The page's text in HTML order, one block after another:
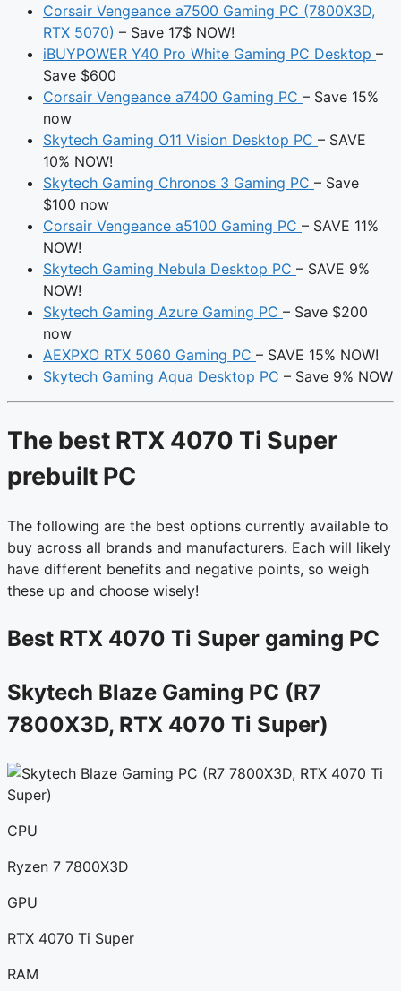
Corsair Vengeance a7500 Gaming PC (7800X3D,
RTX 5070) – Save 17$ NOW!
iBUYPOWER Y40 Pro White Gaming PC Desktop –
Save $600
Corsair Vengeance a7400 Gaming PC – Save 15%
now
Skytech Gaming O11 Vision Desktop PC – SAVE
10% NOW!
Skytech Gaming Chronos 3 Gaming PC – Save
$100 now
Corsair Vengeance a5100 Gaming PC – SAVE 11%
NOW!
Skytech Gaming Nebula Desktop PC – SAVE 9%
NOW!
Skytech Gaming Azure Gaming PC – Save $200
now
AEXPXO RTX 5060 Gaming PC – SAVE 15% NOW!
Skytech Gaming Aqua Desktop PC – Save 9% NOW
The best RTX 4070 Ti Super
prebuilt PC
The following are the best options currently available to
buy across all brands and manufacturers. Each will likely
have different benefits and negative points, so weigh
these up and choose wisely!
Best RTX 4070 Ti Super gaming PC
Skytech Blaze Gaming PC (R7
7800X3D, RTX 4070 Ti Super)
CPU
Ryzen 7 7800X3D
GPU
RTX 4070 Ti Super
RAM